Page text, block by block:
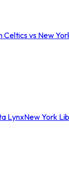
Celtics vs New
LynxNew York